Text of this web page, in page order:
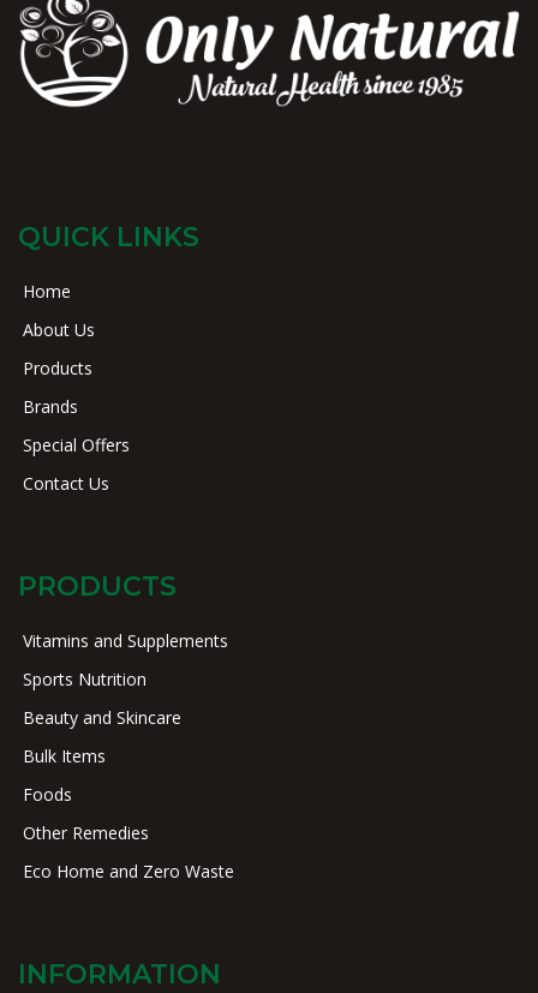
QUICK LINKS
Home
About Us
Products
Brands
Special Offers
Contact Us
PRODUCTS
Vitamins and Supplements
Sports Nutrition
Beauty and Skincare
Bulk Items
Foods
Other Remedies
Eco Home and Zero Waste
INFORMATION